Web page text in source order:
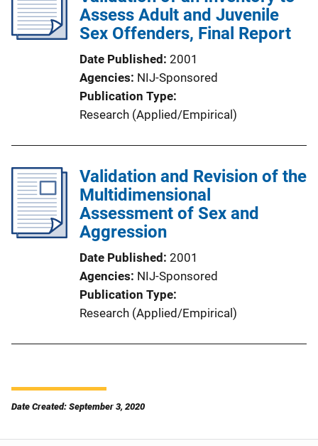
Assess Adult and Juvenile
Sex Offenders, Final Report
Date Published 2001
Agencies NIJ-Sponsored
Publication Type
Research (Applied/Empirical)
Validation and Revision of the
Multidimensional
Assessment of Sex and
Aggression
Date Published 2001
Agencies NIJ-Sponsored
Publication Type
Research (Applied/Empirical)
Date Created: September 3, 2020